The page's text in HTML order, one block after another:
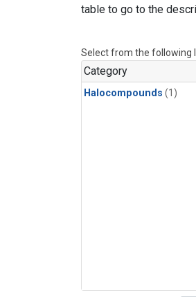
table to go to the
Select from the following
Category
Halocompounds (1)